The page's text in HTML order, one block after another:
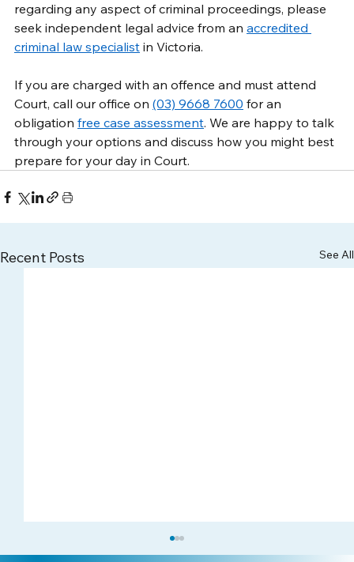
regarding any aspect of criminal proceedings, please
seek independent legal advice from an accredited
criminal law specialist in Victoria.
If you are charged with an offence and must attend
Court, call our office on (03) 9668 7600 for an
obligation free case assessment. We are happy to talk
through your options and discuss how you might best
prepare for your day in Court.
Recent Posts See All